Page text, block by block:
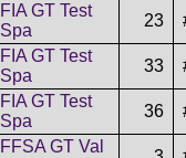
FIA GT Test
Spa
23
FIA GT Test
Spa
33
FIA GT Test
Spa
36
FFSA GT Val